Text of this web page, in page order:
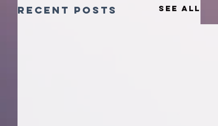
Recent Posts See All